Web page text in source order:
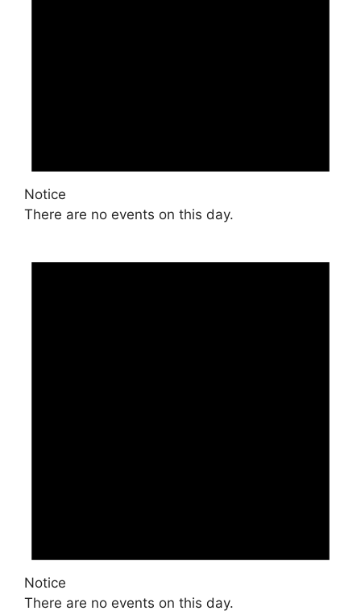
Notice
There are no events on this day.
Notice
There are no events on this day.